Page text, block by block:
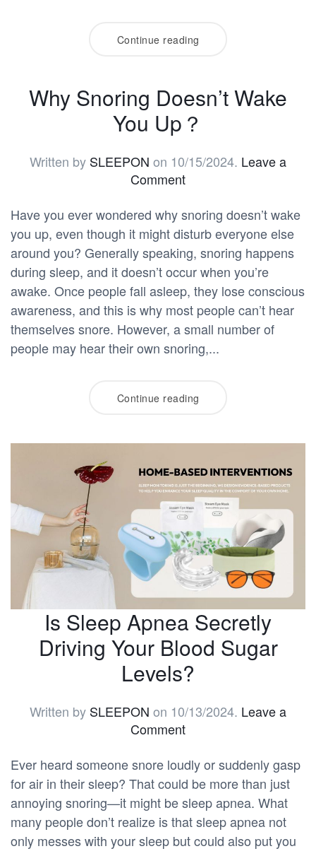
Continue reading
Why Snoring Doesn’t Wake
You Up？
Written by SLEEPON on 10/15/2024. Leave a
Comment
Have you ever wondered why snoring doesn’t wake
you up, even though it might disturb everyone else
around you? Generally speaking, snoring happens
during sleep, and it doesn’t occur when you’re
awake. Once people fall asleep, they lose conscious
awareness, and this is why most people can’t hear
themselves snore. However, a small number of
people may hear their own snoring,...
Continue reading
Is Sleep Apnea Secretly
Driving Your Blood Sugar
Levels?
Written by SLEEPON on 10/13/2024. Leave a
Comment
Ever heard someone snore loudly or suddenly gasp
for air in their sleep? That could be more than just
annoying snoring—it might be sleep apnea. What
many people don’t realize is that sleep apnea not
only messes with your sleep but could also put you